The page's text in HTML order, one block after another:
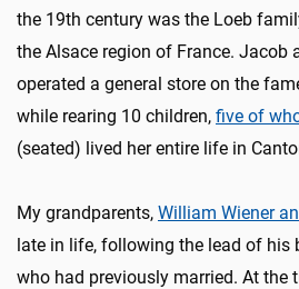
the 19th century was the Loeb
the Alsace region of France. Jacob
operated a general store on the
while rearing 10 children, five of
(seated) lived her entire life in
My grandparents, William Wiener
late in life, following the lead of his
who had previously married. At the